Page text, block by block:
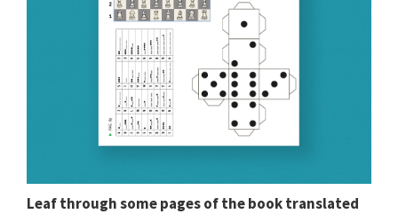
Leaf through some pages of the book translated